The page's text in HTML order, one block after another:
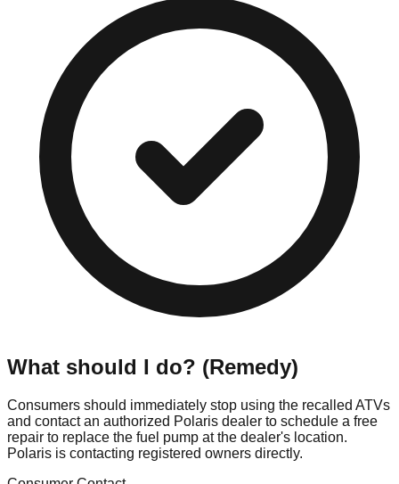
What should I do? (Remedy)
Consumers should immediately stop using the recalled ATVs
and contact an authorized Polaris dealer to schedule a free
repair to replace the fuel pump at the dealer's location.
Polaris is contacting registered owners directly.